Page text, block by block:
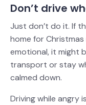
Don’t drive
Just don’t do it. If
home for Christmas
emotional, it might
transport or stay
calmed down.
Driving while angry